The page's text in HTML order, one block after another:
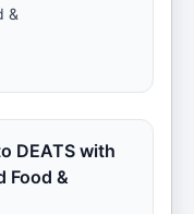
&
DEATS with
Food &